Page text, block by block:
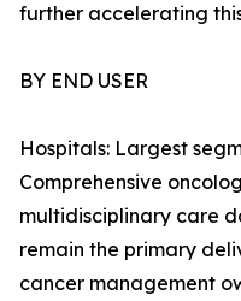
further accelerating
BY END USER
Hospitals: Largest
Comprehensive
multidisciplinary care
remain the primary
cancer management